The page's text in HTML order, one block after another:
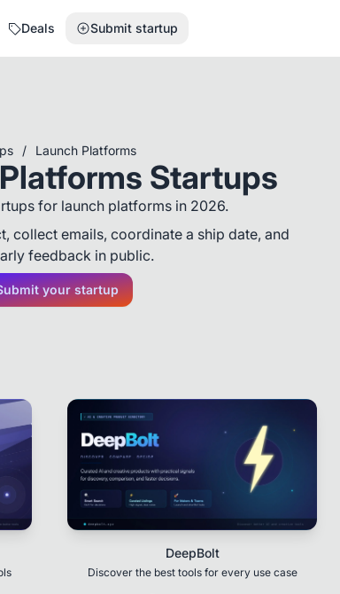
Deals Submit startup
/ Launch Platforms
Startups
for launch platforms in 2026.
collect emails, coordinate a ship date, and
feedback in public.
your startup
DeepBolt
Discover the best tools for every use case